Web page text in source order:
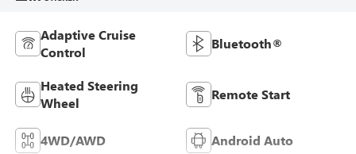
Adaptive Cruise
Control
Bluetooth®
Heated Steering
Wheel
Remote Start
4WD/AWD Android Auto